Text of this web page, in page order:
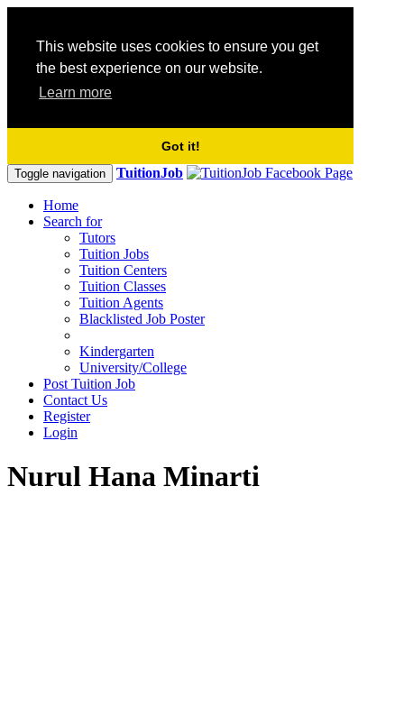
This website uses cookies to ensure you get
the best experience on our website.
Learn more
Got it!
Toggle navigation TuitionJob
Home
Search for
Tutors
Tuition Jobs
Tuition Centers
Tuition Classes
Tuition Agents
Blacklisted Job Poster
Kindergarten
University/College
Post Tuition Job
Contact Us
Register
Login
Nurul Hana Minarti